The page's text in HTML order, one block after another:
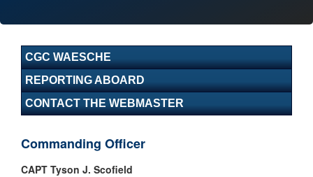
CGC WAESCHE
REPORTING ABOARD
CONTACT THE WEBMASTER
Commanding Officer
CAPT Tyson J. Scofield